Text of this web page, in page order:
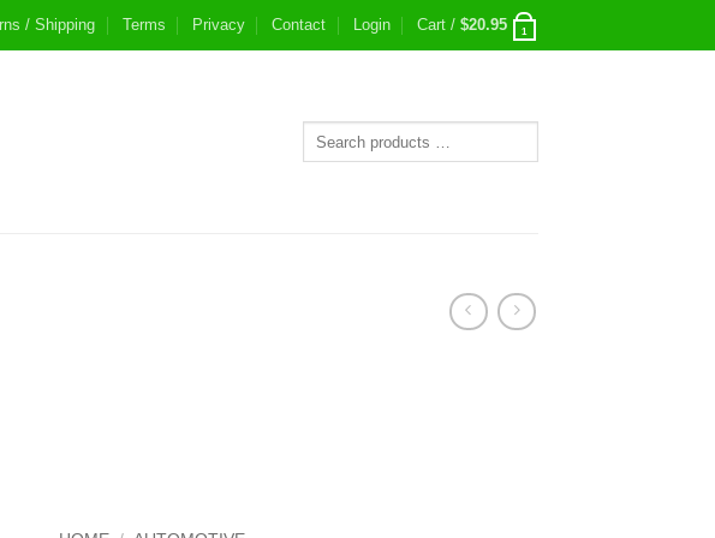
/ Shipping Terms Privacy Contact Login Cart / $20.95 1